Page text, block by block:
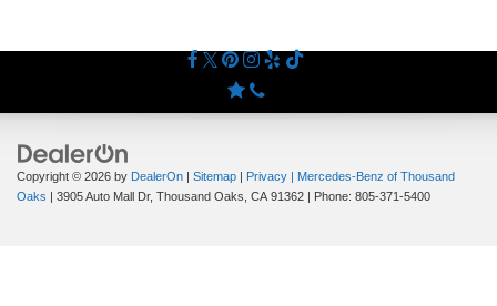
Copyright © 2026 by DealerOn | Sitemap | Privacy | Mercedes-Benz of Thousand
Oaks | 3905 Auto Mall Dr, Thousand Oaks, CA 91362 | Phone: 805-371-5400